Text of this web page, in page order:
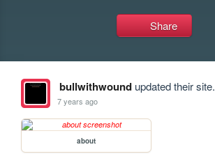
Share
bullwithwoundupdated their site.
7 years ago
about